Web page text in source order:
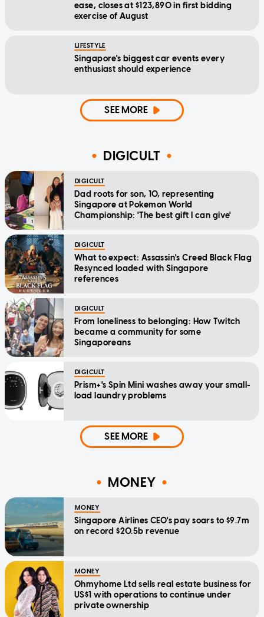
ease, closes at $123,890 in first bidding
exercise of August
LIFESTYLE
Singapore's biggest car events every
enthusiast should experience
SEE MORE
DIGICULT
DIGICULT
Dad roots for son, 10, representing
Singapore at Pokemon World
Championship: 'The best gift I can give'
DIGICULT
What to expect: Assassin's Creed Black Flag
Resynced loaded with Singapore
references
DIGICULT
From loneliness to belonging: How Twitch
became a community for some
Singaporeans
DIGICULT
Prism+'s Spin Mini washes away your small-
load laundry problems
SEE MORE
MONEY
MONEY
Singapore Airlines CEO's pay soars to $9.7m
on record $20.5b revenue
MONEY
Ohmyhome Ltd sells real estate business for
US$1 with operations to continue under
private ownership